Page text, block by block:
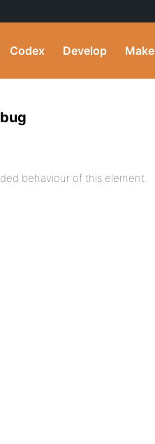
Codex Develop Make
behaviour of this element.